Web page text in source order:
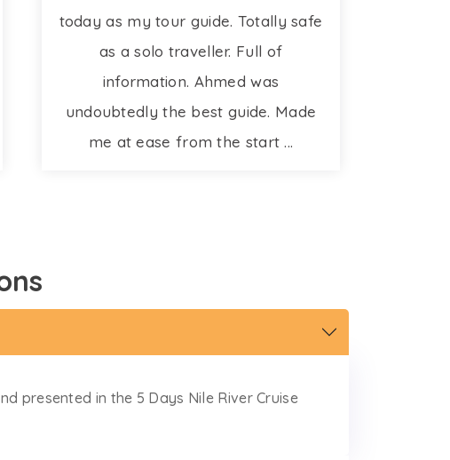
today as my tour guide. Totally safe
as a solo traveller. Full of
information. Ahmed was
undoubtedly the best guide. Made
me at ease from the start ...
presented in the 5 Days Nile River Cruise